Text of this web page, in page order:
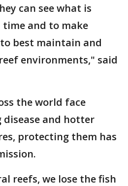
can see what is
and to make
best maintain and
environments," said
the world face
and hotter
protecting them has
reefs, we lose the fish